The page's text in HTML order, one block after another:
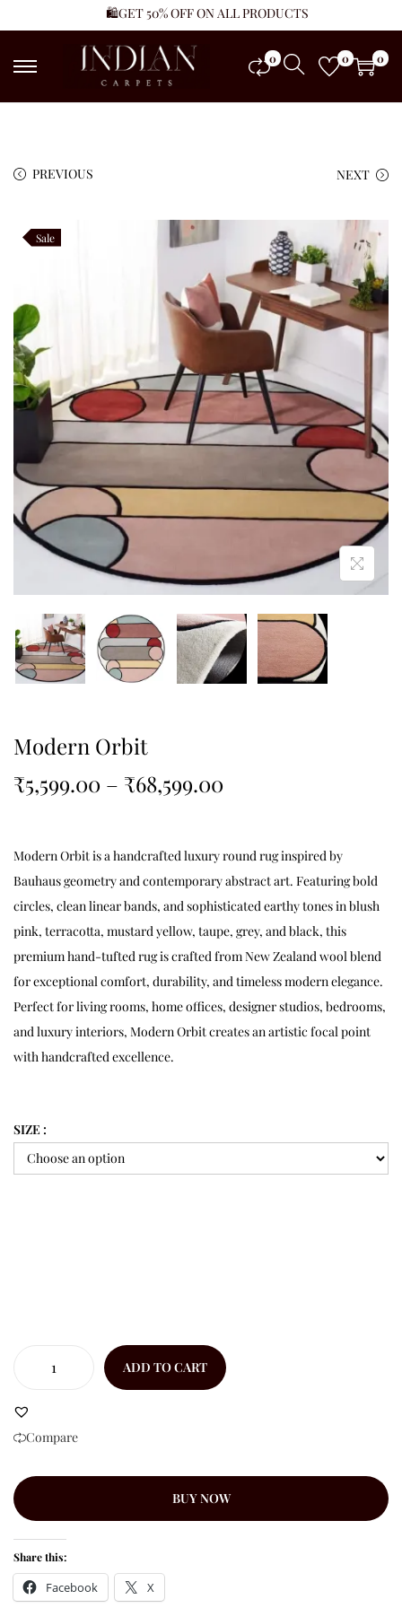
🛍️GET 50% OFF ON ALL PRODUCTS
0 0 0
PREVIOUS NEXT
Sale
Modern Orbit
₹5,599.00 – ₹68,599.00
Modern Orbit is a handcrafted luxury round rug inspired by
Bauhaus geometry and contemporary abstract art. Featuring bold
circles, clean linear bands, and sophisticated earthy tones in blush
pink, terracotta, mustard yellow, taupe, grey, and black, this
premium hand-tufted rug is crafted from New Zealand wool blend
for exceptional comfort, durability, and timeless modern elegance.
Perfect for living rooms, home offices, designer studios, bedrooms,
and luxury interiors, Modern Orbit creates an artistic focal point
with handcrafted excellence.
SIZE :
ADD TO CART
Compare
BUY NOW
Share this:
Facebook X